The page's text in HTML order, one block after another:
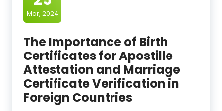
Mar, 2024
The Importance of Birth
Certificates for Apostille
Attestation and Marriage
Certificate Verification in
Foreign Countries